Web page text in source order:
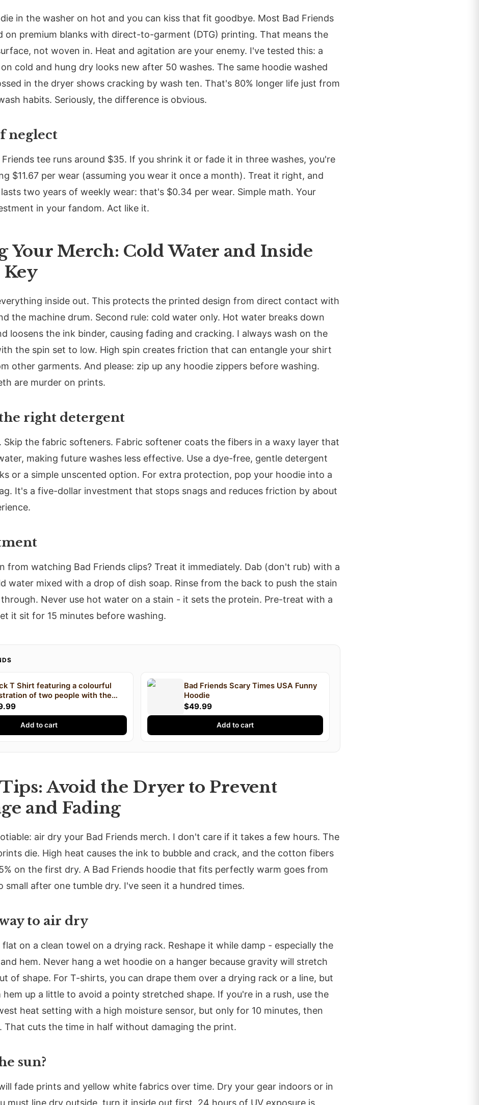
in the washer on hot and you can kiss that fit goodbye. Most Bad Friends
on premium blanks with direct-to-garment (DTG) printing. That means the
not woven in. Heat and agitation are your enemy. I've tested this: a
cold and hung dry looks new after 50 washes. The same hoodie washed
in the dryer shows cracking by wash ten. That's 80% longer life just from
habits. Seriously, the difference is obvious.
neglect
tee runs around $35. If you shrink it or fade it in three washes, you're
$11.67 per wear (assuming you wear it once a month). Treat it right, and
two years of weekly wear: that's $0.34 per wear. Simple math. Your
in your fandom. Act like it.
Your Merch: Cold Water and Inside
Key
inside out. This protects the printed design from direct contact with
the machine drum. Second rule: cold water only. Hot water breaks down
loosens the ink binder, causing fading and cracking. I always wash on the
the spin set to low. High spin creates friction that can entangle your shirt
other garments. And please: zip up any hoodie zippers before washing.
are murder on prints.
right detergent
Skip the fabric softeners. Fabric softener coats the fibers in a waxy layer that
making future washes less effective. Use a dye-free, gentle detergent
or a simple unscented option. For extra protection, pop your hoodie into a
It's a five-dollar investment that stops snags and reduces friction by about
from watching Bad Friends clips? Treat it immediately. Dab (don't rub) with a
water mixed with a drop of dish soap. Rinse from the back to push the stain
Never use hot water on a stain - it sets the protein. Pre-treat with a
it sit for 15 minutes before washing.
T Shirt featuring a colourful
of two people with the
"Andrew Santino and Bobby Lee
printed on the front
Add to cart
Bad Friends Scary Times USA Funny
Hoodie
$49.99
Add to cart
Avoid the Dryer to Prevent
and Fading
air dry your Bad Friends merch. I don't care if it takes a few hours. The
die. High heat causes the ink to bubble and crack, and the cotton fibers
on the first dry. A Bad Friends hoodie that fits perfectly warm goes from
small after one tumble dry. I've seen it a hundred times.
to air dry
on a clean towel on a drying rack. Reshape it while damp - especially the
hem. Never hang a wet hoodie on a hanger because gravity will stretch
of shape. For T-shirts, you can drape them over a drying rack or a line, but
up a little to avoid a pointy stretched shape. If you're in a rush, use the
heat setting with a high moisture sensor, but only for 10 minutes, then
That cuts the time in half without damaging the print.
sun?
fade prints and yellow white fabrics over time. Dry your gear indoors or in
must line dry outside, turn it inside out first. 24 hours of UV exposure is